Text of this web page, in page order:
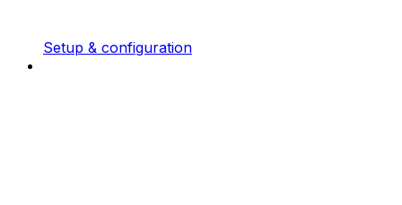
Setup & configuration